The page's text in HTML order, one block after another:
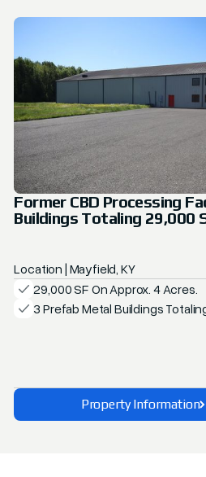
Former CBD Processing
Buildings Totaling 29,000
Location | Mayfield, KY
29,000 SF On Approx. 4 Acres.
3 Prefab Metal Buildings
Property Information
Explore This Property